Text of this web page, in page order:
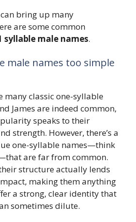
bring up many
are some common
syllable male names.
male names too simple
many classic one-syllable
James are indeed common,
speaks to their
strength. However, there’s a
one-syllable names—think
are far from common.
structure actually lends
making them anything
a strong, clear identity that
sometimes dilute.